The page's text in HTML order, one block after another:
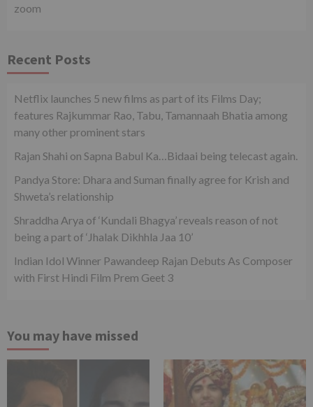
zoom
Recent Posts
Netflix launches 5 new films as part of its Films Day;
features Rajkummar Rao, Tabu, Tamannaah Bhatia among
many other prominent stars
Rajan Shahi on Sapna Babul Ka…Bidaai being telecast again.
Pandya Store: Dhara and Suman finally agree for Krish and
Shweta’s relationship
Shraddha Arya of ‘Kundali Bhagya’ reveals reason of not
being a part of ‘Jhalak Dikhhla Jaa 10’
Indian Idol Winner Pawandeep Rajan Debuts As Composer
with First Hindi Film Prem Geet 3
You may have missed